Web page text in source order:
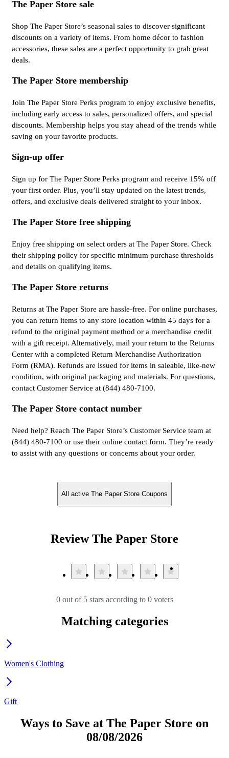
The Paper Store sale
Shop The Paper Store’s seasonal sales to discover significant
discounts on a variety of items. From home décor to fashion
accessories, these sales are a perfect opportunity to grab great
deals.
The Paper Store membership
Join The Paper Store Perks program to enjoy exclusive benefits,
including early access to sales, personalized offers, and special
discounts. Membership helps you stay ahead of the trends while
saving on your favorite products.
Sign-up offer
Sign up for The Paper Store Perks program and receive 15% off
your first order. Plus, you’ll stay updated on the latest trends,
offers, and exclusive deals delivered straight to your inbox.
The Paper Store free shipping
Enjoy free shipping on select orders at The Paper Store. Check
their shipping policy for specific minimum purchase thresholds
and details on qualifying items.
The Paper Store returns
Returns at The Paper Store are hassle-free. For online purchases,
you can return items to any store location within 45 days for a
refund to the original payment method or a merchandise credit
with a gift receipt. Alternatively, mail your return to the Returns
Center with a completed Return Merchandise Authorization
Form (RMA). Refunds are issued for items in saleable, like-new
condition, with original packaging and materials. For questions,
contact Customer Service at (844) 480-7100.
The Paper Store contact number
Need help? Reach The Paper Store’s Customer Service team at
(844) 480-7100 or use their online contact form. They’re ready
to assist with any questions or concerns about your order.
All active The Paper Store Coupons
Review The Paper Store
0 out of 5 stars according to 0 voters
Matching categories
Women's Clothing
Gift
Ways to Save at The Paper Store on
08/08/2026